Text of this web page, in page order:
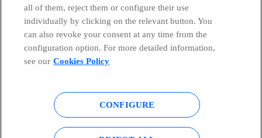
Global Transparency Center
Cookies policy Legal notice
Accesibility
all of them, reject them or configure their use
individually by clicking on the relevant button. You
can also revoke your consent at any time from the
configuration option. For more detailed information,
see our Cookies Policy
CONFIGURE